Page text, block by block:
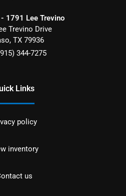
1791 Lee Trevino
Trevino Drive
, TX 79936
344-7275
Links
policy
inventory
us